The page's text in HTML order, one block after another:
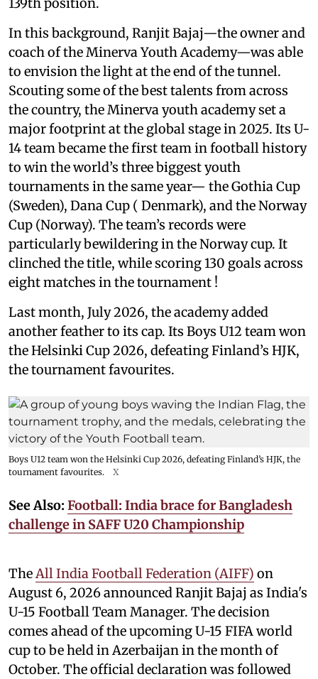
In this background, Ranjit Bajaj—the owner and
coach of the Minerva Youth Academy—was able
to envision the light at the end of the tunnel.
Scouting some of the best talents from across
the country, the Minerva youth academy set a
major footprint at the global stage in 2025. Its U-
14 team became the first team in football history
to win the world’s three biggest youth
tournaments in the same year— the Gothia Cup
(Sweden), Dana Cup ( Denmark), and the Norway
Cup (Norway). The team’s records were
particularly bewildering in the Norway cup. It
clinched the title, while scoring 130 goals across
eight matches in the tournament !
Last month, July 2026, the academy added
another feather to its cap. Its Boys U12 team won
the Helsinki Cup 2026, defeating Finland’s HJK,
the tournament favourites.
Boys U12 team won the Helsinki Cup 2026, defeating Finland’s HJK, the
tournament favourites.
X
See Also: Football: India brace for Bangladesh
challenge in SAFF U20 Championship
The All India Football Federation (AIFF) on
August 6, 2026 announced Ranjit Bajaj as India's
U-15 Football Team Manager. The decision
comes ahead of the upcoming U-15 FIFA world
cup to be held in Azerbaijan in the month of
October. The official declaration was followed